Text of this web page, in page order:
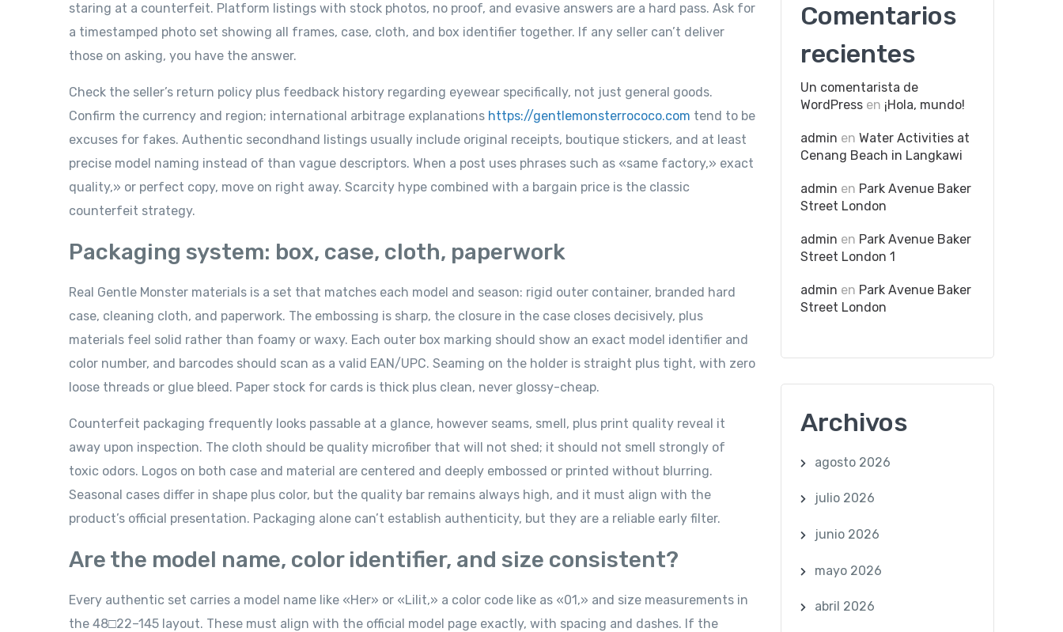
staring at a counterfeit. Platform listings with stock photos, no proof, and evasive answers are a hard pass. Ask for
a timestamped photo set showing all frames, case, cloth, and box identifier together. If any seller can’t deliver
those on asking, you have the answer.
Check the seller’s return policy plus feedback history regarding eyewear specifically, not just general goods.
Confirm the currency and region; international arbitrage explanations https://gentlemonsterrococo.com tend to be
excuses for fakes. Authentic secondhand listings usually include original receipts, boutique stickers, and at least
precise model naming instead of than vague descriptors. When a post uses phrases such as «same factory,» exact
quality,» or perfect copy, move on right away. Scarcity hype combined with a bargain price is the classic
counterfeit strategy.
Packaging system: box, case, cloth, paperwork
Real Gentle Monster materials is a set that matches each model and season: rigid outer container, branded hard
case, cleaning cloth, and paperwork. The embossing is sharp, the closure in the case closes decisively, plus
materials feel solid rather than foamy or waxy. Each outer box marking should show an exact model identifier and
color number, and barcodes should scan as a valid EAN/UPC. Seaming on the holder is straight plus tight, with zero
loose threads or glue bleed. Paper stock for cards is thick plus clean, never glossy-cheap.
Counterfeit packaging frequently looks passable at a glance, however seams, smell, plus print quality reveal it
away upon inspection. The cloth should be quality microfiber that will not shed; it should not smell strongly of
toxic odors. Logos on both case and material are centered and deeply embossed or printed without blurring.
Seasonal cases differ in shape plus color, but the quality bar remains always high, and it must align with the
product’s official presentation. Packaging alone can’t establish authenticity, but they are a reliable early filter.
Are the model name, color identifier, and size consistent?
Every authentic set carries a model name like «Her» or «Lilit,» a color code like as «01,» and size measurements in
the 48□22–145 layout. These must align with the official model page exactly, with spacing and dashes. If the
Comentarios
recientes
Un comentarista de
WordPress en ¡Hola, mundo!
admin en Water Activities at
Cenang Beach in Langkawi
admin en Park Avenue Baker
Street London
admin en Park Avenue Baker
Street London 1
admin en Park Avenue Baker
Street London
Archivos
agosto 2026
julio 2026
junio 2026
mayo 2026
abril 2026